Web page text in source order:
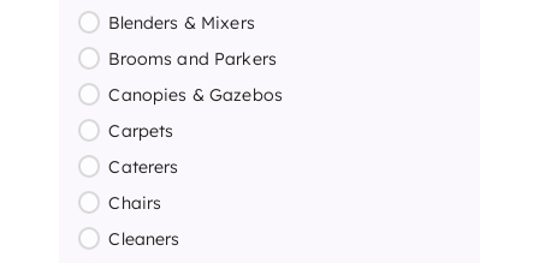
Blenders & Mixers
Brooms and Parkers
Canopies & Gazebos
Carpets
Caterers
Chairs
Cleaners